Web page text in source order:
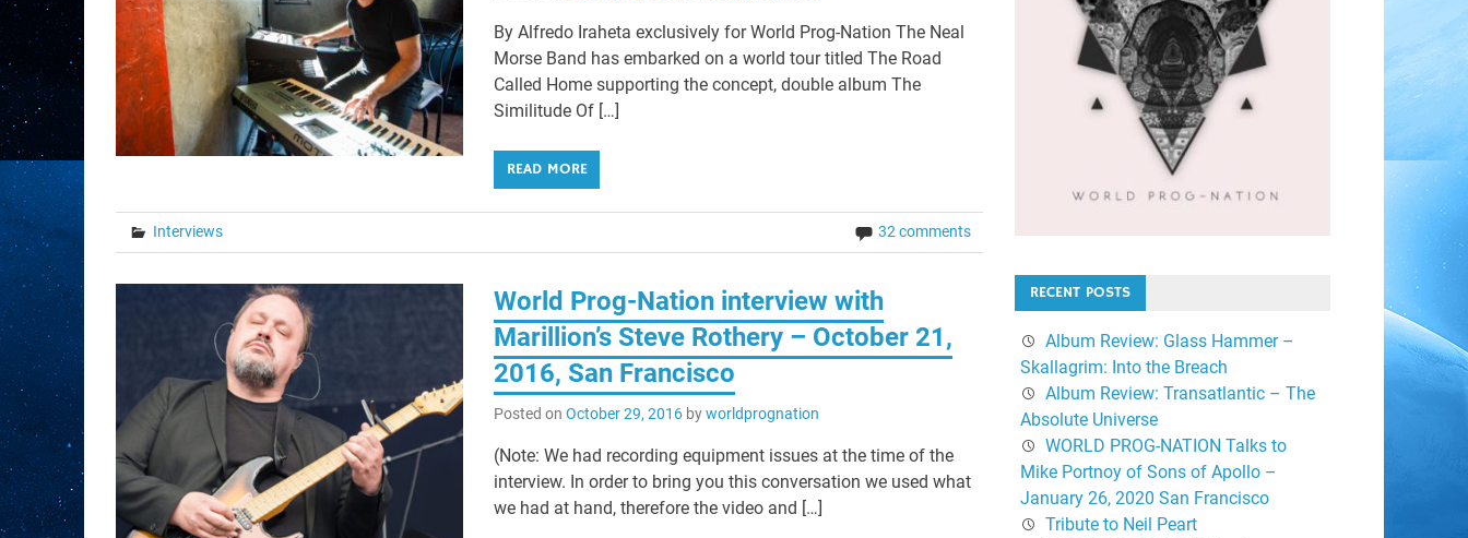
By Alfredo Iraheta exclusively for World Prog-Nation The Neal
Morse Band has embarked on a world tour titled The Road
Called Home supporting the concept, double album The
Similitude Of […]
READ MORE
Interviews 32 comments
World Prog-Nation interview with
Marillion’s Steve Rothery – October 21,
2016, San Francisco
Posted onOctober 29, 2016 byworldprognation
(Note: We had recording equipment issues at the time of the
interview. In order to bring you this conversation we used what
we had at hand, therefore the video and […]
RECENT POSTS
Album Review: Glass Hammer –
Skallagrim: Into the Breach
Album Review: Transatlantic – The
Absolute Universe
WORLD PROG-NATION Talks to
Mike Portnoy of Sons of Apollo –
January 26, 2020 San Francisco
Tribute to Neil Peart